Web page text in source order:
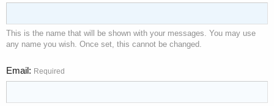
This is the name that will be shown with your messages. You may use
any name you wish. Once set, this cannot be changed.
Email Required